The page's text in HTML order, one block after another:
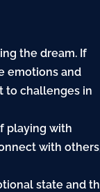
the dream. If
emotions and
to challenges in
playing with
with
state and